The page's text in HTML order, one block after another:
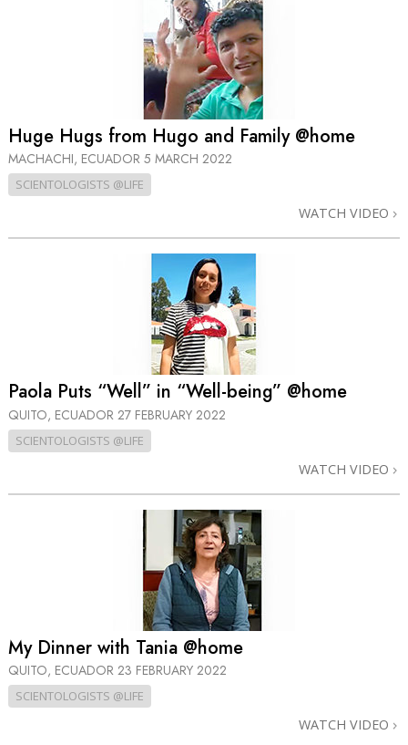
Huge Hugs from Hugo and Family @home
MACHACHI, ECUADOR 5 MARCH 2022
SCIENTOLOGISTS @LIFE
WATCH VIDEO
Paola Puts “Well” in “Well-being” @home
QUITO, ECUADOR 27 FEBRUARY 2022
SCIENTOLOGISTS @LIFE
WATCH VIDEO
My Dinner with Tania @home
QUITO, ECUADOR 23 FEBRUARY 2022
SCIENTOLOGISTS @LIFE
WATCH VIDEO